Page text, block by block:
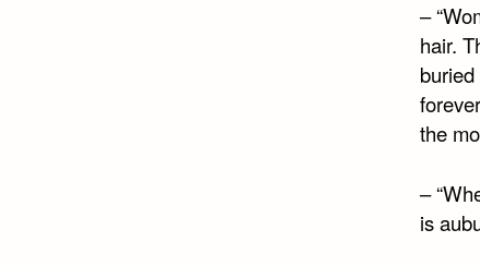
–
hair.
the
–
is